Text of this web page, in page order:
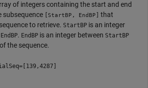
of integers containing the start and end
subsequence
StartBP , EndBP
that
to retrieve. StartBP is an integer
EndBP. EndBP is an integer between StartBP
the sequence.